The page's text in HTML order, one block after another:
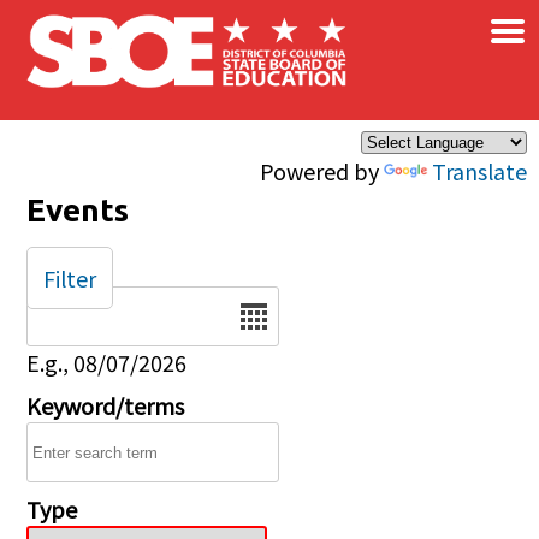
Skip to main content
Powered by Translate
×
Events
Date
E.g., 08/07/2026
Keyword/terms
Type
Filter